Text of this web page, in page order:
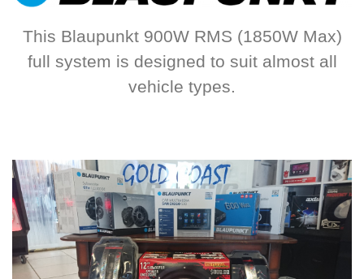
This Blaupunkt 900W RMS (1850W Max)
full system is designed to suit almost all
vehicle types.